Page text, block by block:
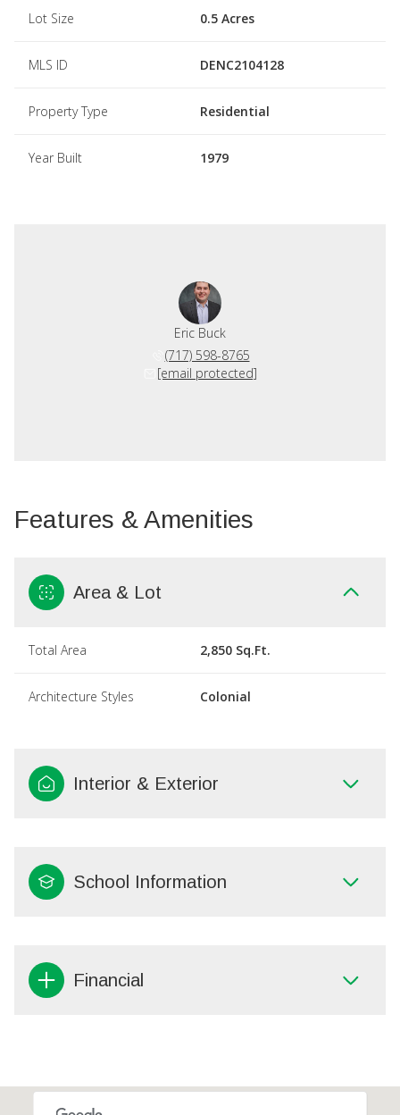
Lot Size 0.5 Acres
MLS ID DENC2104128
Property Type Residential
Year Built 1979
Eric Buck
(717) 598-8765
[email protected]
Features & Amenities
Area & Lot
Total Area 2,850 Sq.Ft.
Architecture Styles Colonial
Interior & Exterior
School Information
Financial